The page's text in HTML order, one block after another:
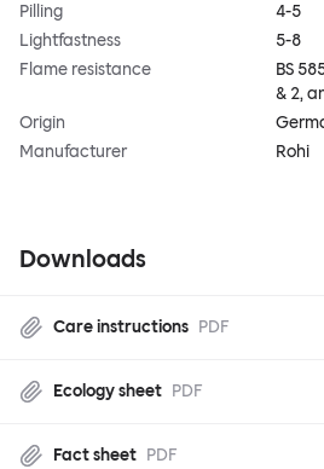
Pilling
4-5
Lightfastness
5-8
Flame resistance
BS
& 2,
Origin
Manufacturer
Rohi
Downloads
Care instructions PDF
Ecology sheet PDF
Fact sheet PDF